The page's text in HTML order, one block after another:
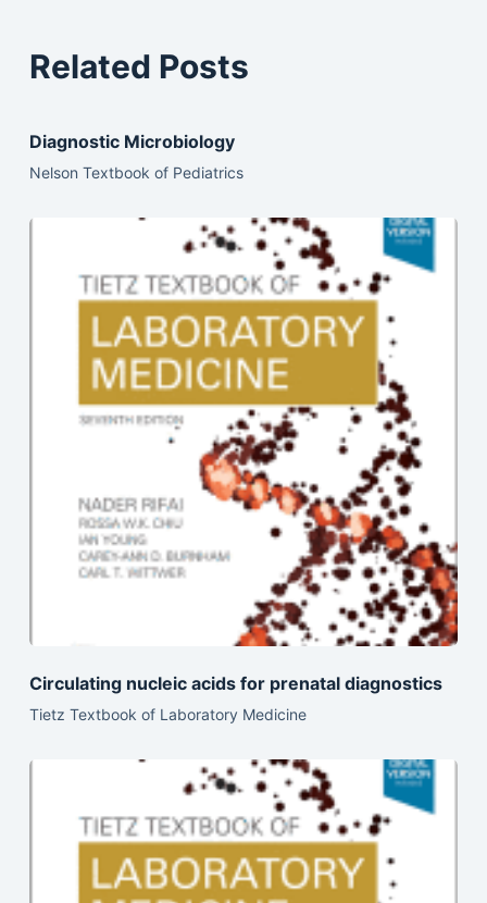
Related Posts
Diagnostic Microbiology
Nelson Textbook of Pediatrics
Circulating nucleic acids for prenatal diagnostics
Tietz Textbook of Laboratory Medicine